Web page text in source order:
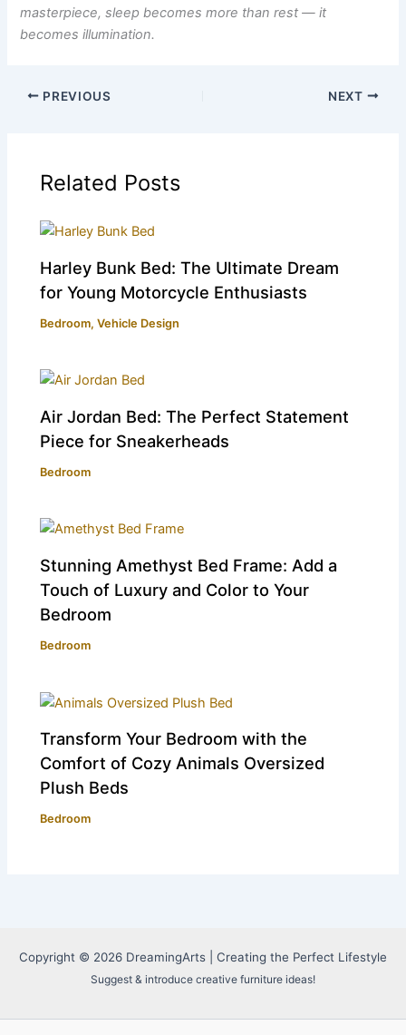
masterpiece, sleep becomes more than rest — it
becomes illumination.
PREVIOUS NEXT
Related Posts
Harley Bunk Bed: The Ultimate Dream
for Young Motorcycle Enthusiasts
Bedroom,Vehicle Design
Air Jordan Bed: The Perfect Statement
Piece for Sneakerheads
Bedroom
Stunning Amethyst Bed Frame: Add a
Touch of Luxury and Color to Your
Bedroom
Bedroom
Transform Your Bedroom with the
Comfort of Cozy Animals Oversized
Plush Beds
Bedroom
Copyright © 2026 DreamingArts | Creating the Perfect Lifestyle
Suggest & introduce creative furniture ideas!